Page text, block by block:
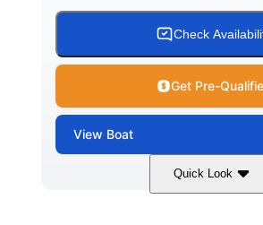
Check
Get Pre-
View Boat
Quick Look
Black/White